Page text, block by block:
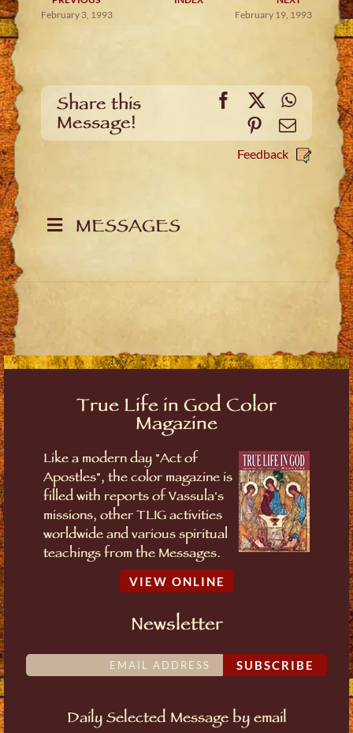
February 3, 1993
February 19, 1993
Share this
Message!
Facebook
X
Pinterest
Email
Feedback
MESSAGES
True Life in God Color
Magazine
Like a modern day "Act of
Apostles", the color magazine is
filled with reports of Vassula's
missions, other TLIG activities
worldwide and various spiritual
teachings from the Messages.
VIEW ONLINE
Newsletter
SUBSCRIBE
Daily Selected Message by email